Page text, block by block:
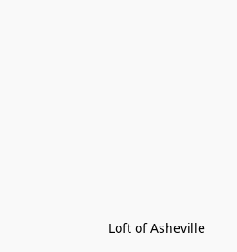
Loft of Asheville